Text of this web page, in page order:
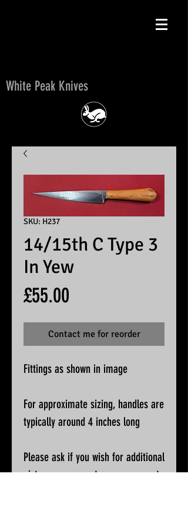
White Peak Knives
SKU: H237
14/15th C Type 3
In Yew
£55.00
Contact me for reorder
Fittings as shown in image
For approximate sizing, handles are
typically around 4 inches long
Please ask if you wish for additional
pictures or accurate measurements